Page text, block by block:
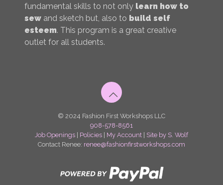
fundamental skills to not only learn how to
sew and sketch but, also to build self
esteem. This program is a great creative
outlet for all students.
© 2024 Fashion First Workshops LLC
908-578-8561
Job Openings
Policies My Account
Site by S. Wolf
Contact Renee: renee@fashionfirstworkshops.com